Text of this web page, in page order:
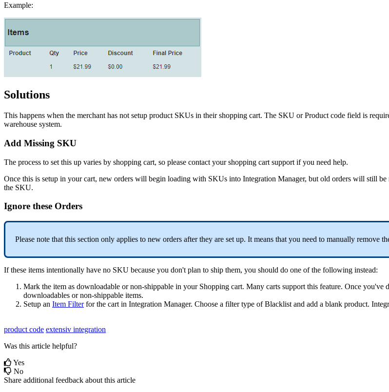
Example:
Solutions
This happens when the merchant has not setup product SKUs in their shopping cart. The SKU or Product code field is
warehouse system.
Add Missing SKU
The process to set this up varies by shopping cart, so please contact your shopping cart support if you need help.
Once this is setup in your cart, new orders will begin loading with SKUs into Integration Manager, but old orders will still be
the SKU.
Ignore these Orders
Please note that this section only applies to new orders after they are set up. It means that you need to manually remove
If these items intentionally have no SKU because you don't plan to ship them, you should do one of the following instead:
Mark the item as downloadable or non-shippable in your Shopping cart. Many carts support this feature. Once you've
downloadables or non-shippable items.
Setup an Item Filter for the cart in Integration Manager. Choose a filter type of Blacklist and add a blank product.
product code extensiv integration
Was this article helpful?
Yes
No
Share additional feedback about this article